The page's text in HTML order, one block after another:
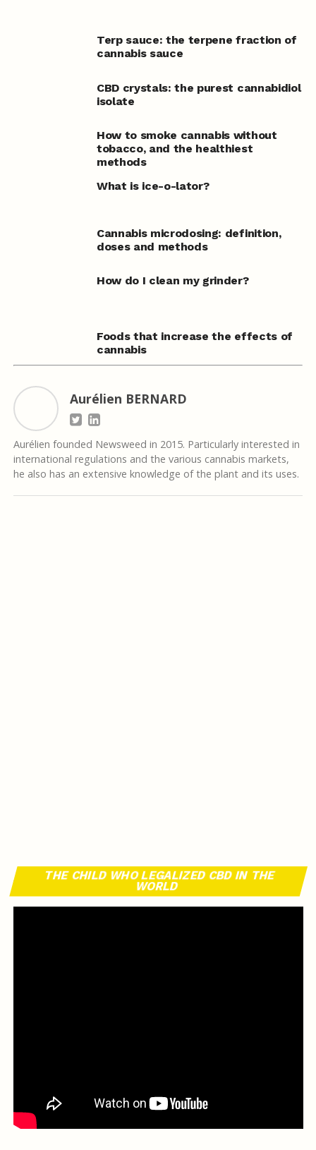
Terp sauce: the terpene fraction of
cannabis sauce
CBD crystals: the purest cannabidiol
isolate
How to smoke cannabis without
tobacco, and the healthiest
methods
What is ice-o-lator?
Cannabis microdosing: definition,
doses and methods
How do I clean my grinder?
Foods that increase the effects of
cannabis
Aurélien BERNARD
Aurélien founded Newsweed in 2015. Particularly interested in
international regulations and the various cannabis markets,
he also has an extensive knowledge of the plant and its uses.
THE CHILD WHO LEGALIZED CBD IN THE
WORLD